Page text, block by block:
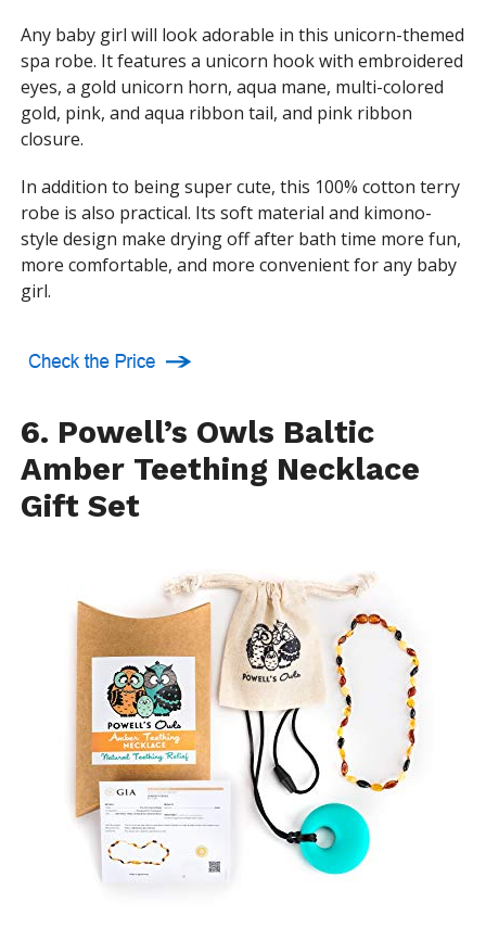
Any baby girl will look adorable in this unicorn-themed
spa robe. It features a unicorn hook with embroidered
eyes, a gold unicorn horn, aqua mane, multi-colored
gold, pink, and aqua ribbon tail, and pink ribbon
closure.
In addition to being super cute, this 100% cotton terry
robe is also practical. Its soft material and kimono-
style design make drying off after bath time more fun,
more comfortable, and more convenient for any baby
girl.
6. Powell’s Owls Baltic
Amber Teething Necklace
Gift Set